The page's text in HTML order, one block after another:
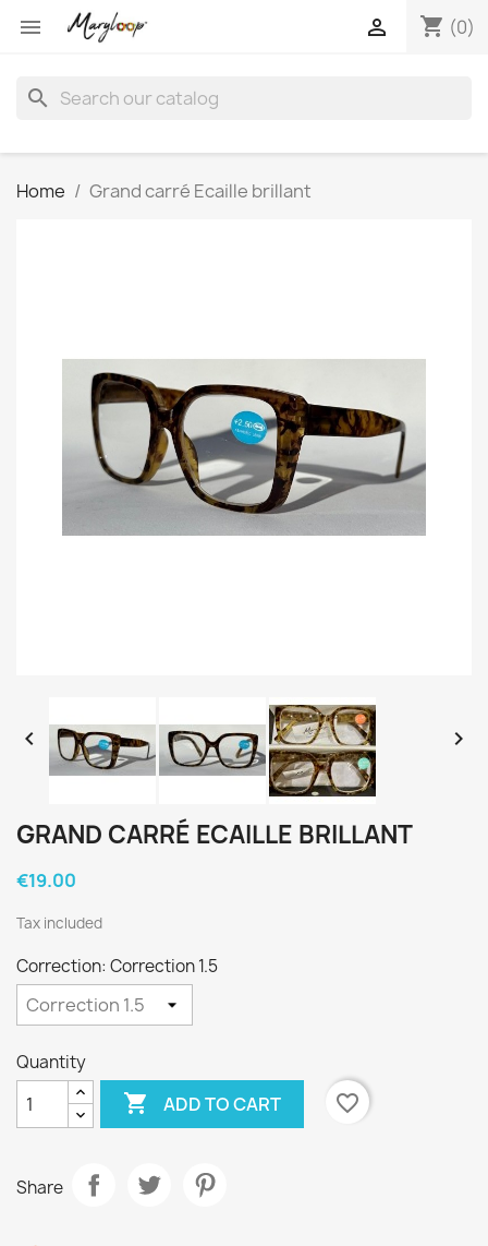
 shopping_cart (0)

search
Home Grand carré Ecaille brillant
 
GRAND CARRÉ ECAILLE BRILLANT
€19.00
Tax included
Correction: Correction 1.5
Quantity
 ADD TO CART favorite_border
Share